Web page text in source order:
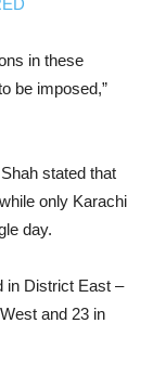
in these
be imposed,”
stated that
only Karachi
day.
in District East –
and 23 in